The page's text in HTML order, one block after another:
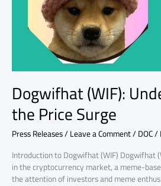
Dogwifhat (WIF):
the Price Surge
Press Releases/Leave a Comment/DOC/
Introduction to Dogwifhat (WIF) Dogwifhat
in the cryptocurrency market, a meme-
the attention of investors and meme